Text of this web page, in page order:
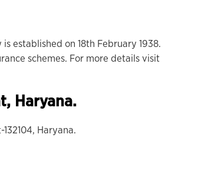
established on 18th February 1938.
schemes. For more details visit
Haryana.
Haryana.